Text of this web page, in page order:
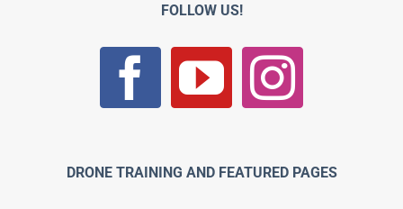
FOLLOW US!
DRONE TRAINING AND FEATURED PAGES